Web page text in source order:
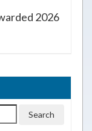
2026